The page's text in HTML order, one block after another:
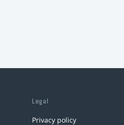
Legal
Privacy policy